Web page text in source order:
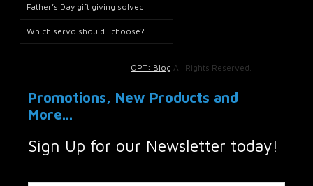
Father’s Day gift giving solved
Which servo should I choose?
OPT: Blog All Rights Reserved.
Promotions, New Products and
More...
Sign Up for our Newsletter today!